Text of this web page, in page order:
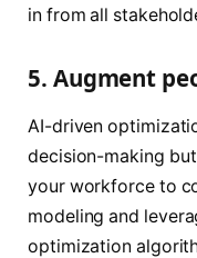
in from all
5. Augment
AI-driven
decision-making
your workforce to
modeling and
optimization